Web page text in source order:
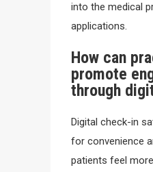
into the medical
applications.
How can
promote
through
Digital check-in
for convenience
patients feel